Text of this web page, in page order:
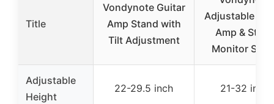
Title
Vondynote Guitar
Amp Stand with
Tilt Adjustment
Adjustable
Amp & Stage
Monitor
Adjustable
Height
22-29.5 inch 21-32 inch